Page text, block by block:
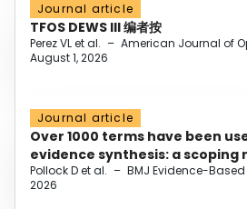
Journal article
TFOS DEWS III 编者按
Perez VL et al. – American Journal of
August 1, 2026
Journal article
Over 1000 terms have been
evidence synthesis: a scoping
Pollock D et al. – BMJ Evidence-
2026